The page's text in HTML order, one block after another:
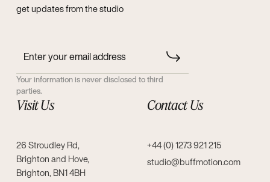
get updates from the studio
Your information is never disclosed to third
parties.
Visit Us
26 Stroudley Rd,
Brighton and Hove,
Brighton, BN1 4BH
Contact Us
+44 (0) 1273 921 215
studio@buffmotion.com